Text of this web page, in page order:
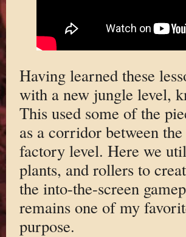
Having learned these
with a new jungle level,
This used some of the
as a corridor between
factory level. Here we
plants, and rollers to
the into-the-screen
remains one of my
purpose.